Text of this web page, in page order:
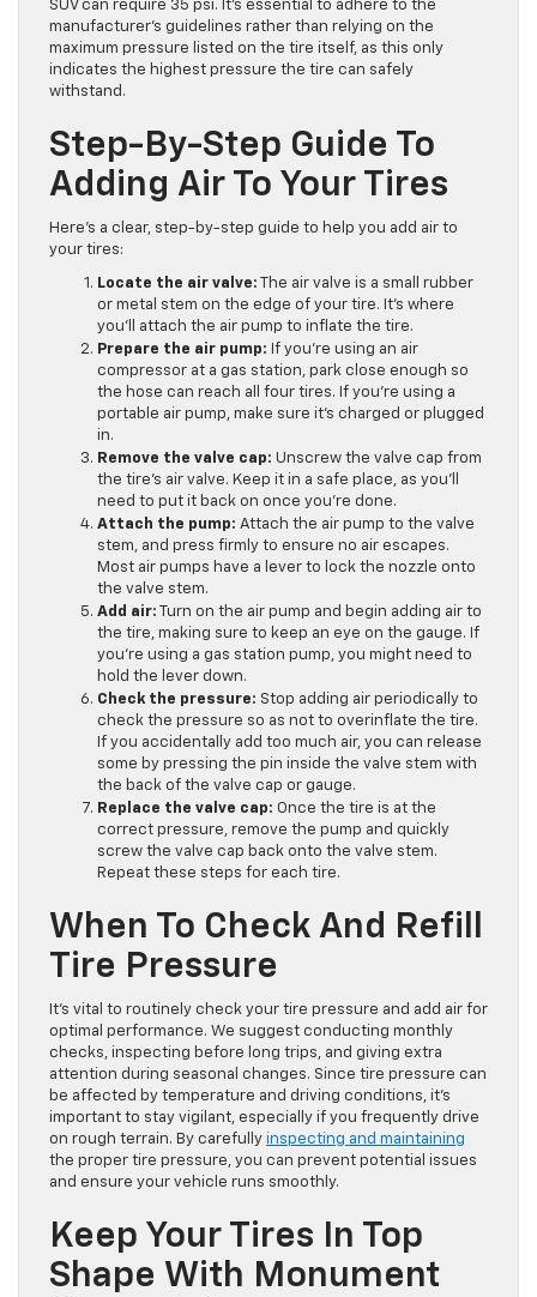
SUV can require 35 psi. It’s essential to adhere to the
manufacturer’s guidelines rather than relying on the
maximum pressure listed on the tire itself, as this only
indicates the highest pressure the tire can safely
withstand.
Step-By-Step Guide To
Adding Air To Your Tires
Here’s a clear, step-by-step guide to help you add air to
your tires:
Locate the air valve: The air valve is a small rubber
or metal stem on the edge of your tire. It’s where
you’ll attach the air pump to inflate the tire.
Prepare the air pump: If you’re using an air
compressor at a gas station, park close enough so
the hose can reach all four tires. If you’re using a
portable air pump, make sure it’s charged or plugged
in.
Remove the valve cap: Unscrew the valve cap from
the tire’s air valve. Keep it in a safe place, as you’ll
need to put it back on once you’re done.
Attach the pump: Attach the air pump to the valve
stem, and press firmly to ensure no air escapes.
Most air pumps have a lever to lock the nozzle onto
the valve stem.
Add air: Turn on the air pump and begin adding air to
the tire, making sure to keep an eye on the gauge. If
you’re using a gas station pump, you might need to
hold the lever down.
Check the pressure: Stop adding air periodically to
check the pressure so as not to overinflate the tire.
If you accidentally add too much air, you can release
some by pressing the pin inside the valve stem with
the back of the valve cap or gauge.
Replace the valve cap: Once the tire is at the
correct pressure, remove the pump and quickly
screw the valve cap back onto the valve stem.
Repeat these steps for each tire.
When To Check And Refill
Tire Pressure
It’s vital to routinely check your tire pressure and add air for
optimal performance. We suggest conducting monthly
checks, inspecting before long trips, and giving extra
attention during seasonal changes. Since tire pressure can
be affected by temperature and driving conditions, it’s
important to stay vigilant, especially if you frequently drive
on rough terrain. By carefully inspecting and maintaining
the proper tire pressure, you can prevent potential issues
and ensure your vehicle runs smoothly.
Keep Your Tires In Top
Shape With Monument